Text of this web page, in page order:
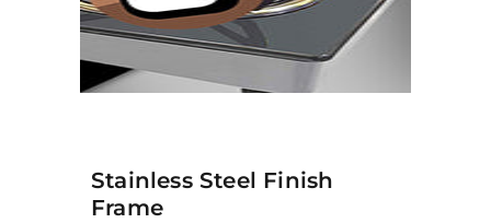
Stainless Steel Finish
Frame